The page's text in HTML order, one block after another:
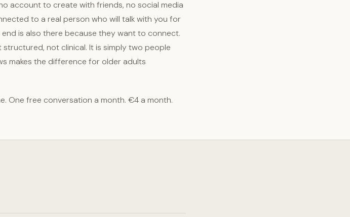
account to create with friends, no social media
to a real person who will talk with you for
is also there because they want to connect.
not clinical. It is simply two people
makes the difference for older adults
One free conversation a month. €4 a month.